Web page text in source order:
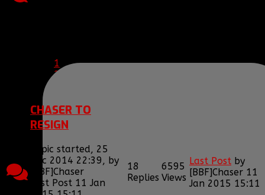
1
2
CHASER TO
RESIGN
Topic started, 25
Dec 2014 22:39, by
[BBF]Chaser
Last Post 11 Jan
18
Replies
6595
Views
Last Post by
[BBF]Chaser 11
Jan 2015 15:11